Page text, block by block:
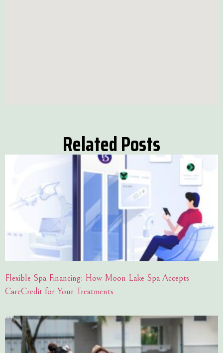
Related Posts
Flexible Spa Financing: How Moon Lake Spa Accepts
CareCredit for Your Treatments